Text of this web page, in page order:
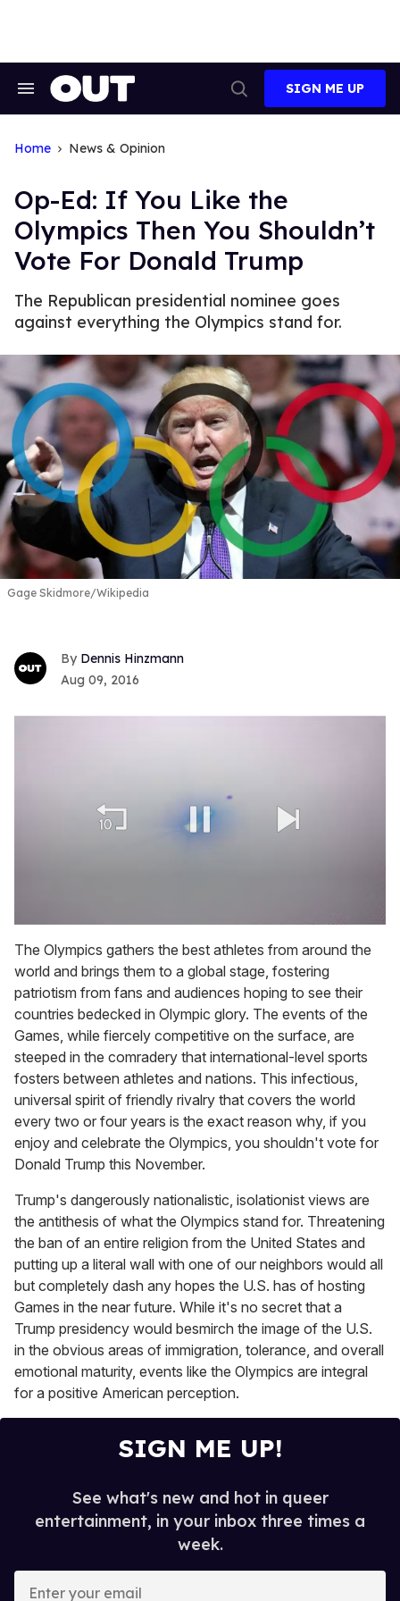
Search
Search
SIGN ME UP
Home News & Opinion
Op-Ed: If You Like the
Olympics Then You Shouldn’t
Vote For Donald Trump
The Republican presidential nominee goes
against everything the Olympics stand for.
Gage Skidmore/Wikipedia
Dennis Hinzmann
Aug 09, 2016
of
2
minutes,
13
seconds
The Olympics gathers the best athletes from around the
world and brings them to a global stage, fostering
patriotism from fans and audiences hoping to see their
countries bedecked in Olympic glory. The events of the
Games, while fiercely competitive on the surface, are
steeped in the comradery that international-level sports
fosters between athletes and nations. This infectious,
universal spirit of friendly rivalry that covers the world
every two or four years is the exact reason why, if you
enjoy and celebrate the Olympics, you shouldn't vote for
Donald Trump this November.
Trump's dangerously nationalistic, isolationist views are
the antithesis of what the Olympics stand for. Threatening
the ban of an entire religion from the United States and
putting up a literal wall with one of our neighbors would all
but completely dash any hopes the U.S. has of hosting
Games in the near future. While it's no secret that a
Trump presidency would besmirch the image of the U.S.
in the obvious areas of immigration, tolerance, and overall
emotional maturity, events like the Olympics are integral
for a positive American perception.
SIGN ME UP!
See what's new and hot in queer
entertainment, in your inbox three times a
week.